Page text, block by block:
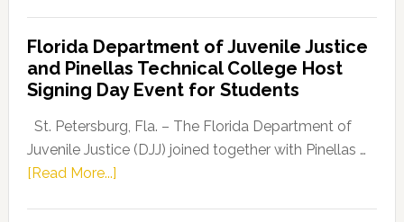
Leader
Fentrice
Kelly
Allison
Florida Department of Juvenile Justice
and Pinellas Technical College Host
Signing Day Event for Students
St. Petersburg, Fla. – The Florida Department of
Juvenile Justice (DJJ) joined together with Pinellas …
[Read More...]about